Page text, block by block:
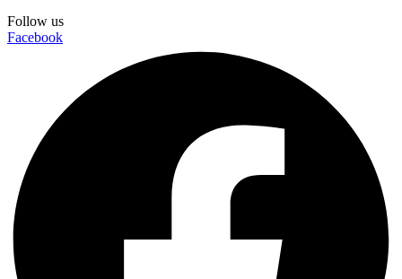
Follow us
Facebook